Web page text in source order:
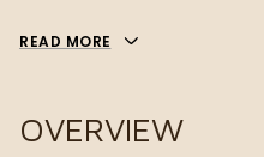
READ MORE
OVERVIEW